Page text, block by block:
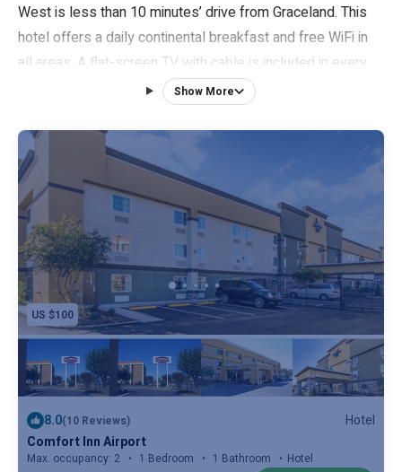
West is less than 10 minutes’ drive from Graceland. This
hotel offers a daily continental breakfast and free WiFi in
all areas. A flat-screen TV with cable is included in every
traditional guest room of this Memphis hotel. Guests will
airport transfer service is available and guests will also
have access to laundry facilities. A fitness center can be
found on site at Comfort Inn Memphis Airport West. The
Memphis International Airport is 3 miles away from this
hotel and the Memphis Zoo is 9 miles away. The University
of Memphis is also 10 minutes’ drive from the hotel.
Show More
US $100
8.0(10 Reviews)
Hotel
Comfort Inn Airport
Max. occupancy: 2 1 Bedroom 1 Bathroom Hotel